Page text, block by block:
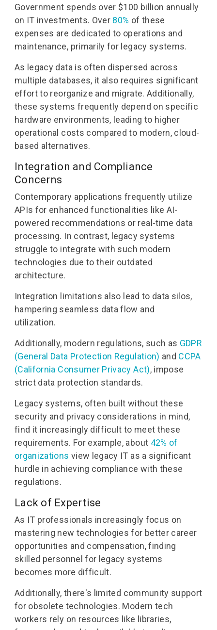
Government spends over $100 billion annually
on IT investments. Over 80% of these
expenses are dedicated to operations and
maintenance, primarily for legacy systems.
As legacy data is often dispersed across
multiple databases, it also requires significant
effort to reorganize and migrate. Additionally,
these systems frequently depend on specific
hardware environments, leading to higher
operational costs compared to modern, cloud-
based alternatives.
Integration and Compliance
Concerns
Contemporary applications frequently utilize
APIs for enhanced functionalities like AI-
powered recommendations or real-time data
processing. In contrast, legacy systems
struggle to integrate with such modern
technologies due to their outdated
architecture.
Integration limitations also lead to data silos,
hampering seamless data flow and
utilization.
Additionally, modern regulations, such as GDPR
(General Data Protection Regulation) and CCPA
(California Consumer Privacy Act), impose
strict data protection standards.
Legacy systems, often built without these
security and privacy considerations in mind,
find it increasingly difficult to meet these
requirements. For example, about 42% of
organizations view legacy IT as a significant
hurdle in achieving compliance with these
regulations.
Lack of Expertise
As IT professionals increasingly focus on
mastering new technologies for better career
opportunities and compensation, finding
skilled personnel for legacy systems
becomes more difficult.
Additionally, there's limited community support
for obsolete technologies. Modern tech
workers rely on resources like libraries,